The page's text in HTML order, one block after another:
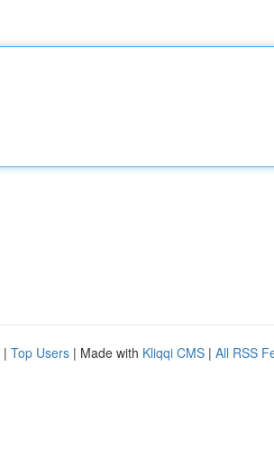
| Top Users | Made with Kliqqi CMS | All RSS